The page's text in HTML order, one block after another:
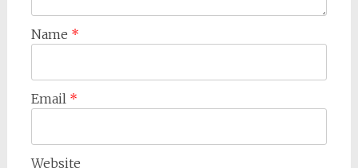
Name *
Email *
Website